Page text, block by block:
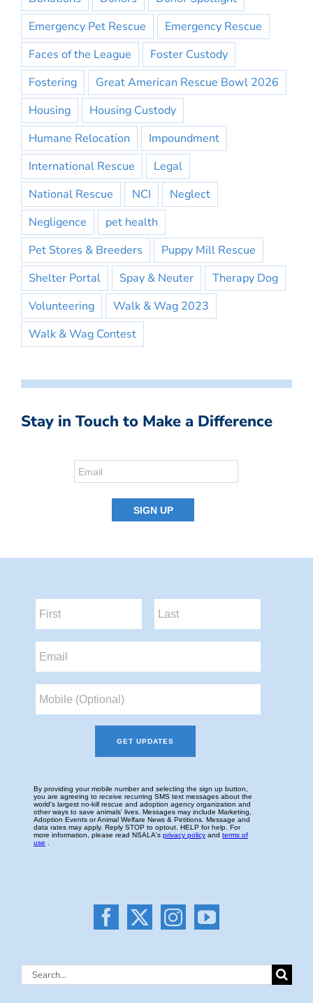
Emergency Pet Rescue
Emergency Rescue
Faces of the League
Foster Custody
Fostering
Great American Rescue Bowl 2026
Housing
Housing Custody
Humane Relocation
Impoundment
International Rescue
Legal
National Rescue
NCI
Neglect
Negligence
pet health
Pet Stores & Breeders
Puppy Mill Rescue
Shelter Portal
Spay & Neuter
Therapy Dog
Volunteering
Walk & Wag 2023
Walk & Wag Contest
Stay in Touch to Make a Difference
Search